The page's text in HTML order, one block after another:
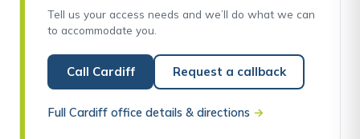
Tell us your access needs and we’ll do what we can
to accommodate you.
Call Cardiff Request a callback
Full Cardiff office details & directions →